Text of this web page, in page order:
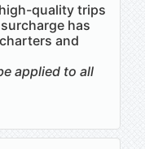
quality trips
has
and
applied to all